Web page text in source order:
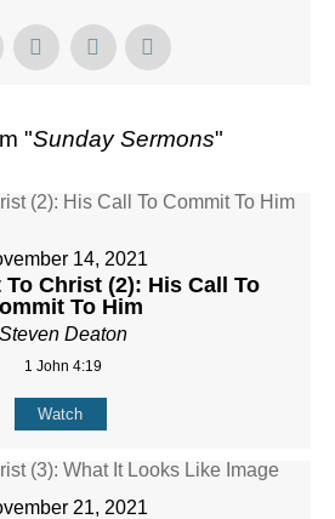
"Sunday Sermons"
14, 2021
Christ (2): His Call To
To Him
Steven Deaton
1 John 4:19
Watch
21, 2021